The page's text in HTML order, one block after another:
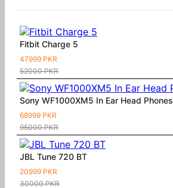
Fitbit Charge 5
47999 PKR
52000 PKR
Sony WF1000XM5 In Ear Head Phones
68999 PKR
95000 PKR
JBL Tune 720 BT
20999 PKR
30000 PKR